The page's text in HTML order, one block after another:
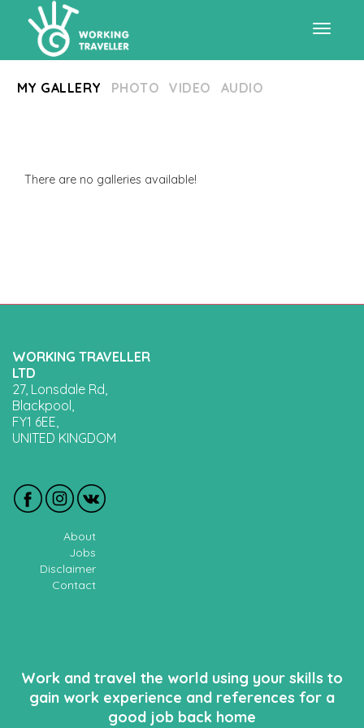
MY GALLERY PHOTO VIDEO AUDIO
There are no galleries available!
WORKING TRAVELLER
LTD
27, Lonsdale Rd,
Blackpool,
FY1 6EE,
UNITED KINGDOM
About
Jobs
Disclaimer
Contact
Work and travel the world using your skills to
gain work experience and references for a
good job back home